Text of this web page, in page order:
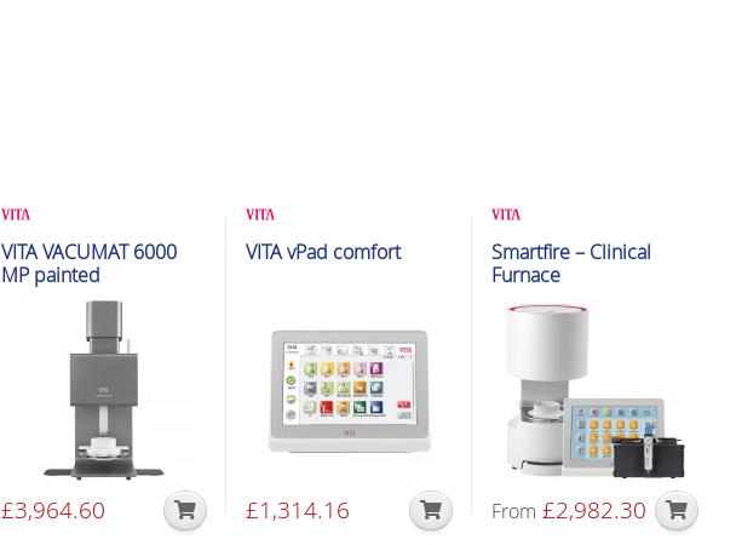
Glazing & Crystallization
Furnaces
VITA VACUMAT 6000
MP painted
£3,964.60
Glazing & Crystallization
VITA vPad comfort
£1,314.16
Glazing & Crystallization
Furnaces
Smartfire – Clinical
Furnace
From £2,982.30